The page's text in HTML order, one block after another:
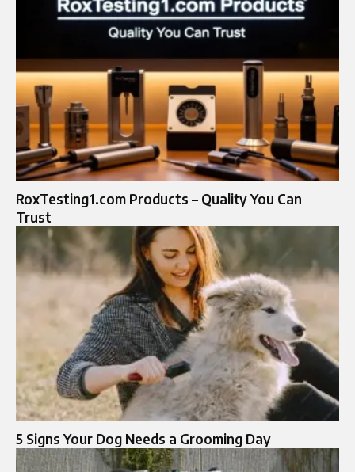
RoxTesting1.com Products – Quality You Can
Trust
5 Signs Your Dog Needs a Grooming Day